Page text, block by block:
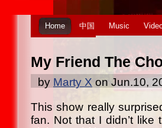
Home 中国 Music
My Friend The
by Marty X on Jun.10,
This show really
fan. Not that I didn’t like